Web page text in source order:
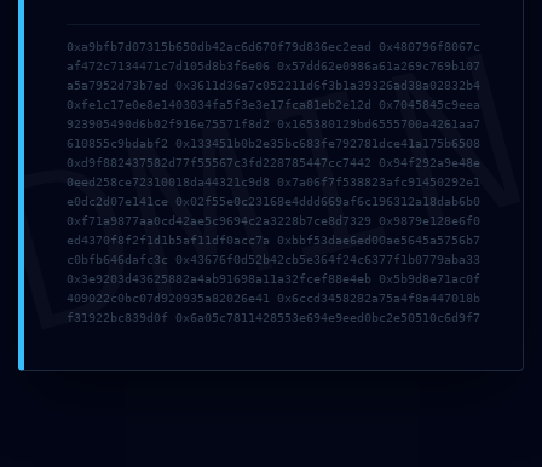
0xa9bfb7d07315b650db42ac6d670f79d836ec2ead 0x480796f8067c
af472c7134471c7d105d8b3f6e06 0x57dd62e0986a61a269c769b107
a5a7952d73b7ed 0x3611d36a7c052211d6f3b1a39326ad38a02832b4
0xfe1c17e0e8e1403034fa5f3e3e17fca81eb2e12d 0x7045845c9eea
923905490d6b02f916e75571f8d2 0x165380129bd6555700a4261aa7
610855c9bdabf2 0x133451b0b2e35bc683fe792781dce41a175b6508
0xd9f882437582d77f55567c3fd228785447cc7442 0x94f292a9e48e
0eed258ce72310018da44321c9d8 0x7a06f7f538823afc91450292e1
e0dc2d07e141ce 0x02f55e0c23168e4ddd669af6c196312a18dab6b0
0xf71a9877aa0cd42ae5c9694c2a3228b7ce8d7329 0x9879e128e6f0
ed4370f8f2f1d1b5af11df0acc7a 0xbbf53dae6ed00ae5645a5756b7
c0bfb646dafc3c 0x43676f0d52b42cb5e364f24c6377f1b0779aba33
0x3e9203d43625882a4ab91698a11a32fcef88e4eb 0x5b9d8e71ac0f
409022c0bc07d920935a82026e41 0x6ccd3458282a75a4f8a447018b
f31922bc839d0f 0x6a05c7811428553e694e9eed0bc2e50510c6d9f7